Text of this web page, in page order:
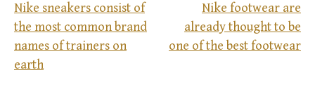
P
o
Nike sneakers consist of
the most common brand
names of trainers on
earth
Nike footwear are
already thought to be
one of the best footwear